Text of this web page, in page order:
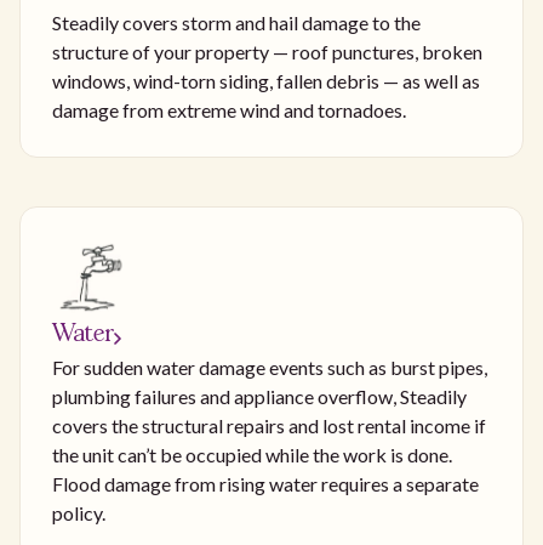
Steadily covers storm and hail damage to the
structure of your property — roof punctures, broken
windows, wind-torn siding, fallen debris — as well as
damage from extreme wind and tornadoes.
Water
For sudden water damage events such as burst pipes,
plumbing failures and appliance overflow, Steadily
covers the structural repairs and lost rental income if
the unit can’t be occupied while the work is done.
Flood damage from rising water requires a separate
policy.